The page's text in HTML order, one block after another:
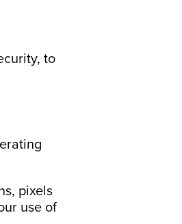
to
pixels
use of